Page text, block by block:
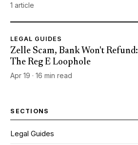
1 article
LEGAL GUIDES
Zelle Scam, Bank Won't Refund:
The Reg E Loophole
Apr 19 · 16 min read
SECTIONS
Legal Guides